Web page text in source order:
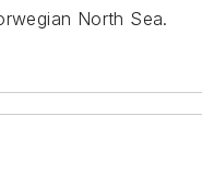
North Sea.